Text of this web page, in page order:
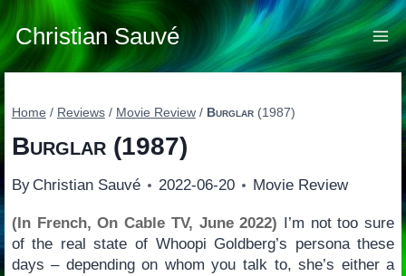
Skip
to
content
Christian Sauvé
Home / Reviews / Movie Review / Burglar(1987)
Burglar(1987)
By Christian Sauvé 2022-06-20 Movie Review
(In French, On Cable TV, June 2022) I’m not too sure
of the real state of Whoopi Goldberg’s persona these
days – depending on whom you talk to, she’s either a